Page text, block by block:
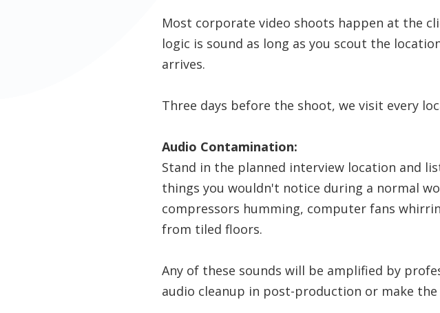
Most corporate video shoots happen at the
logic is sound as long as you scout the
arrives.
Three days before the shoot, we visit every
Audio Contamination:
Stand in the planned interview location and
things you wouldn't notice during a normal
compressors humming, computer fans
from tiled floors.
Any of these sounds will be amplified by
audio cleanup in post-production or make